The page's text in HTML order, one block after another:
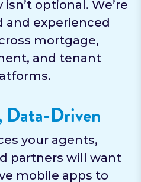
optional. We’re
and experienced
mortgage,
and tenant
Data-Driven
your agents,
partners will want
mobile apps to